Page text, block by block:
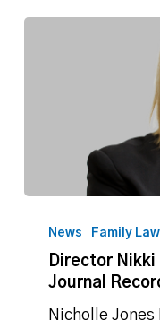
Nikki
Edwards
quoted
Journal
News Family Law
Director
Journal
Nicholle Jones